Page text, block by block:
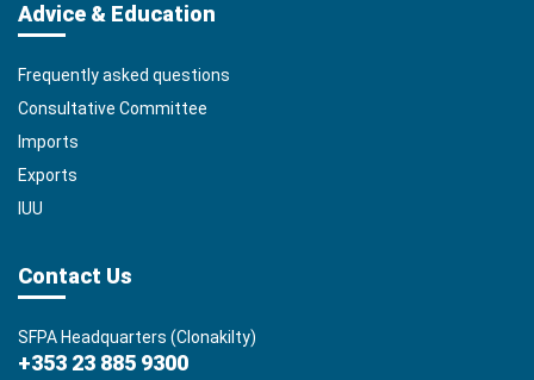
Advice & Education
Frequently asked questions
Consultative Committee
Imports
Exports
IUU
Contact Us
SFPA Headquarters (Clonakilty)
+353 23 885 9300